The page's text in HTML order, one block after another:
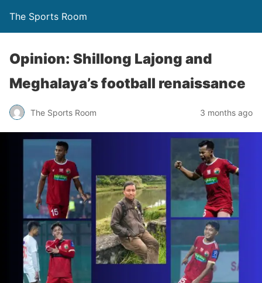
The Sports Room
Opinion: Shillong Lajong and
Meghalaya’s football renaissance
The Sports Room 3 months ago